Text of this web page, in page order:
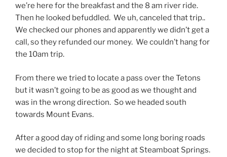
we’re here for the breakfast and the 8 am river ride.
Then he looked befuddled. We uh, canceled that trip..
We checked our phones and apparently we didn’t get a
call, so they refunded our money. We couldn’t hang for
the 10am trip.
From there we tried to locate a pass over the Tetons
but it wasn’t going to be as good as we thought and
was in the wrong direction. So we headed south
towards Mount Evans.
After a good day of riding and some long boring roads
we decided to stop for the night at Steamboat Springs.